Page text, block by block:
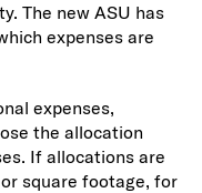
The new ASU has
expenses are
expenses,
the allocation
If allocations are
square footage, for